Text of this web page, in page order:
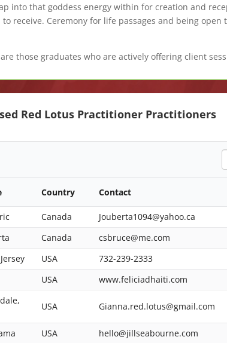
into that goddess energy within for creation and
receive. Ceremony for life passages and being open
are those graduates who are actively offering client
Red Lotus Practitioner Practitioners
Country Contact
Canada
Jouberta1094@yahoo.ca
Canada
csbruce@me.com
USA
732-239-2333
USA www.feliciadhaiti.com
USA Gianna.red.lotus@gmail.com
USA hello@jillseabourne.com